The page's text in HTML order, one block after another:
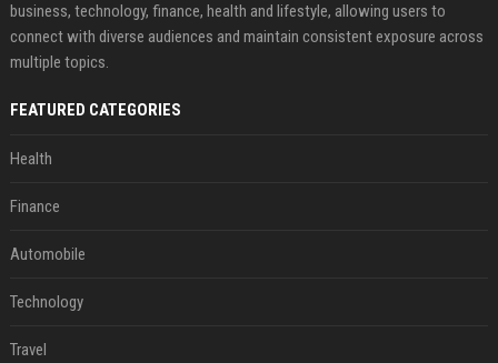
business, technology, finance, health and lifestyle, allowing users to
connect with diverse audiences and maintain consistent exposure across
multiple topics.
FEATURED CATEGORIES
Health
Finance
Automobile
Technology
Travel